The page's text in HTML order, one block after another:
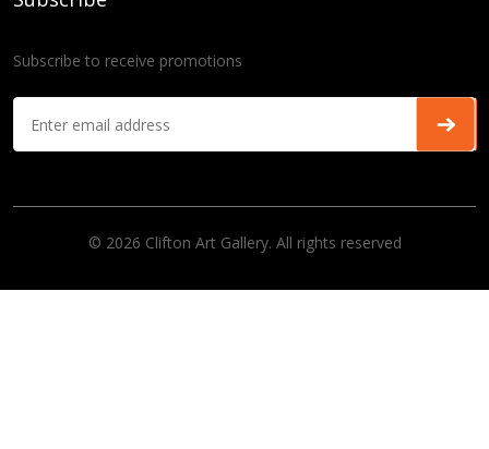
Subscribe to receive promotions
© 2026 Clifton Art Gallery. All rights reserved